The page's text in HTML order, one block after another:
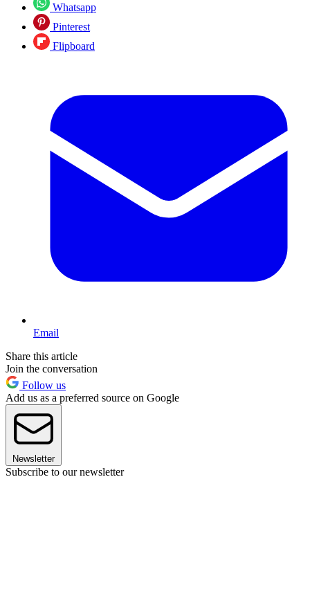
Whatsapp
Pinterest
Flipboard
Email
Share this article
Join the conversation
Follow us
Add us as a preferred source on Google
Newsletter
Subscribe to our newsletter